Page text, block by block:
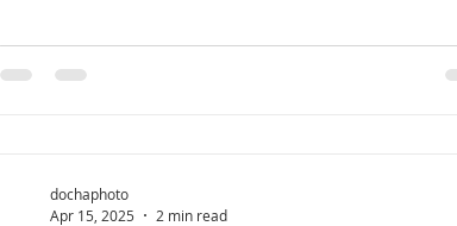
dochaphoto
Apr 15, 2025
2 min read